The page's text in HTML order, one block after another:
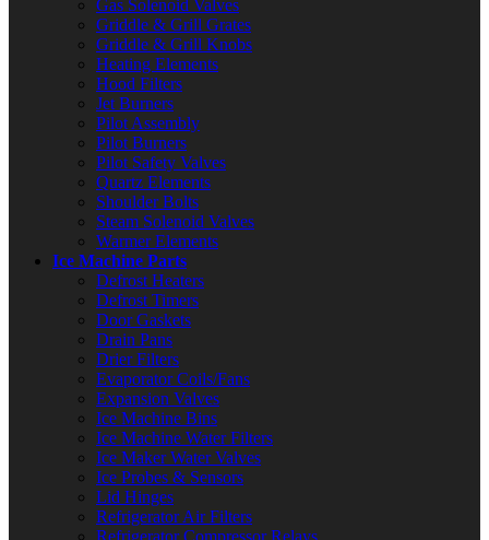
Gas Solenoid Valves
Griddle & Grill Grates
Griddle & Grill Knobs
Heating Elements
Hood Filters
Jet Burners
Pilot Assembly
Pilot Burners
Pilot Safety Valves
Quartz Elements
Shoulder Bolts
Steam Solenoid Valves
Warmer Elements
Ice Machine Parts
Defrost Heaters
Defrost Timers
Door Gaskets
Drain Pans
Drier Filters
Evaporator Coils/Fans
Expansion Valves
Ice Machine Bins
Ice Machine Water Filters
Ice Maker Water Valves
Ice Probes & Sensors
Lid Hinges
Refrigerator Air Filters
Refrigerator Compressor Relays